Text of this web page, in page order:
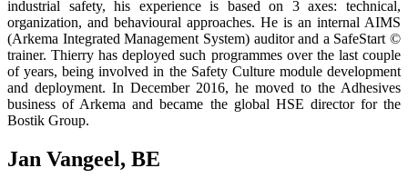
industrial safety, his experience is based on 3 axes: technical,
organization, and behavioural approaches. He is an internal AIMS
(Arkema Integrated Man­agement System) auditor and a SafeStart ©
trainer. Thierry has deployed such programmes over the last couple
of years, being involved in the Safety Culture module development
and deployment. In December 2016, he moved to the Adhesives
business of Arkema and became the global HSE director for the
Bostik Group.
Jan Vangeel, BE